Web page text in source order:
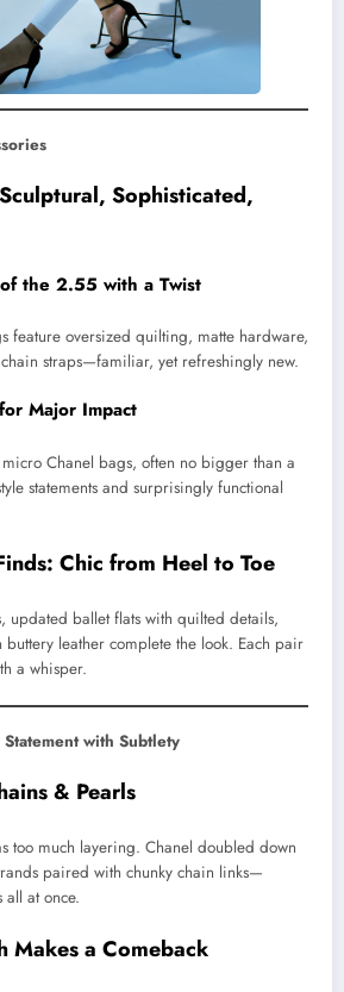
Sophisticated,
the 2.55 with a Twist
feature oversized quilting, matte hardware,
straps—familiar, yet refreshingly new.
Major Impact
Chanel bags, often no bigger than a
statements and surprisingly functional
Chic from Heel to Toe
updated ballet flats with quilted details,
leather complete the look. Each pair
a whisper.
with Subtlety
& Pearls
too much layering. Chanel doubled down
paired with chunky chain links—
at once.
Makes a Comeback